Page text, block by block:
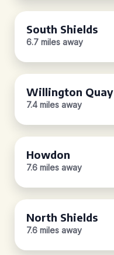
South Shields
6.7 miles away
Willington Quay
7.4 miles away
Howdon
7.6 miles away
North Shields
7.6 miles away